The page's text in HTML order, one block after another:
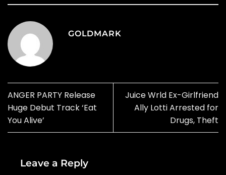
GOLDMARK
ANGER PARTY Release
Huge Debut Track ‘Eat
You Alive’
Juice Wrld Ex-Girlfriend
Ally Lotti Arrested for
Drugs, Theft
Leave a Reply